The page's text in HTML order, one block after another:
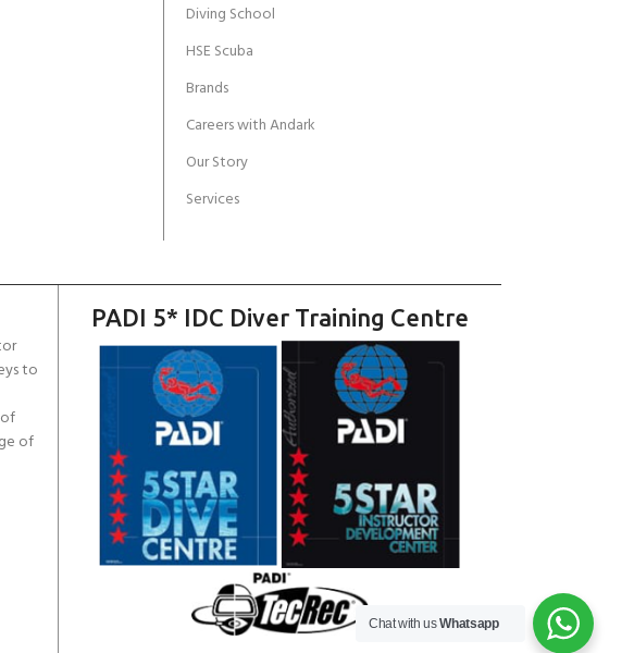
Diving School
HSE Scuba
Brands
Careers with Andark
Our Story
Services
to
of
PADI 5* IDC Diver Training Centre
Chat with usWhatsapp